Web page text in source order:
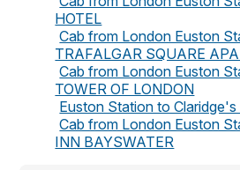
HOTEL
Cab from London Euston
TRAFALGAR SQUARE
Cab from London Euston
TOWER OF LONDON
Euston Station to
Cab from London Euston
INN BAYSWATER